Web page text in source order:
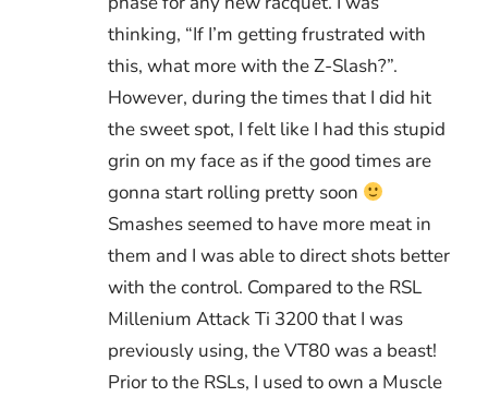
thinking, “If I’m getting frustrated with
this, what more with the Z-Slash?”.
However, during the times that I did hit
the sweet spot, I felt like I had this stupid
grin on my face as if the good times are
gonna start rolling pretty soon
Smashes seemed to have more meat in
them and I was able to direct shots better
with the control. Compared to the RSL
Millenium Attack Ti 3200 that I was
previously using, the VT80 was a beast!
Prior to the RSLs, I used to own a Muscle